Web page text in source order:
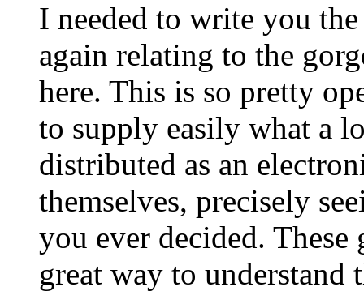
I needed to write you
again relating to the
here. This is so pretty
to supply easily what a
distributed as an
themselves, precisely
you ever decided.
great way to understand